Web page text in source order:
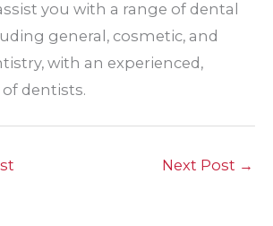
you with a range of dental
general, cosmetic, and
with an experienced,
dentists.
Next Post →